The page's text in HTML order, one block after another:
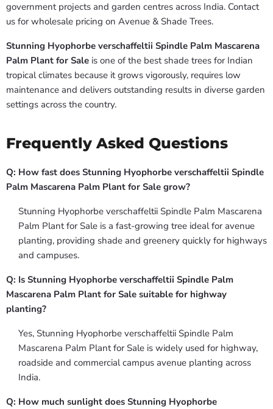
government projects and garden centres across India. Contact
us for wholesale pricing on Avenue & Shade Trees.
Stunning Hyophorbe verschaffeltii Spindle Palm Mascarena
Palm Plant for Sale is one of the best shade trees for Indian
tropical climates because it grows vigorously, requires low
maintenance and delivers outstanding results in diverse garden
settings across the country.
Frequently Asked Questions
Q: How fast does Stunning Hyophorbe verschaffeltii Spindle
Palm Mascarena Palm Plant for Sale grow?
Stunning Hyophorbe verschaffeltii Spindle Palm Mascarena
Palm Plant for Sale is a fast-growing tree ideal for avenue
planting, providing shade and greenery quickly for highways
and campuses.
Q: Is Stunning Hyophorbe verschaffeltii Spindle Palm
Mascarena Palm Plant for Sale suitable for highway
planting?
Yes, Stunning Hyophorbe verschaffeltii Spindle Palm
Mascarena Palm Plant for Sale is widely used for highway,
roadside and commercial campus avenue planting across
India.
Q: How much sunlight does Stunning Hyophorbe